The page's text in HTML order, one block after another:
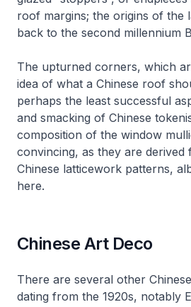
roof margins; the origins of the
back to the second millennium
The upturned corners, which
idea of what a Chinese roof
perhaps the least successful
and smacking of Chinese
composition of the window
convincing, as they are derived
Chinese latticework patterns,
here.
Chinese Art Deco
There are several other
dating from the 1920s, notably